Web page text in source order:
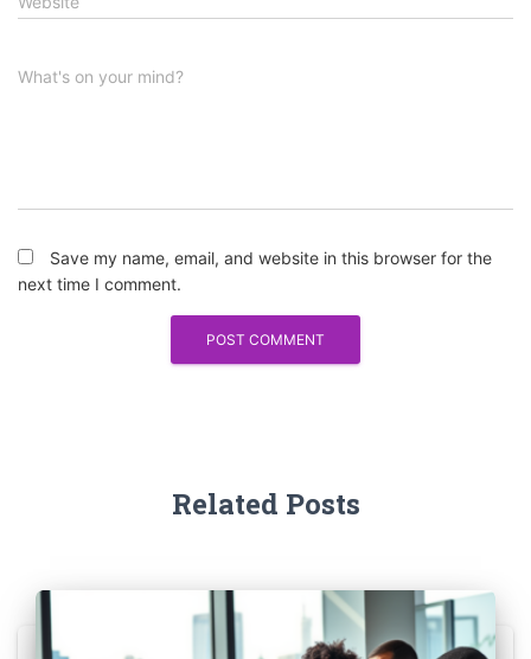
What's on your mind?
Save my name, email, and website in this browser for the
next time I comment.
Related Posts